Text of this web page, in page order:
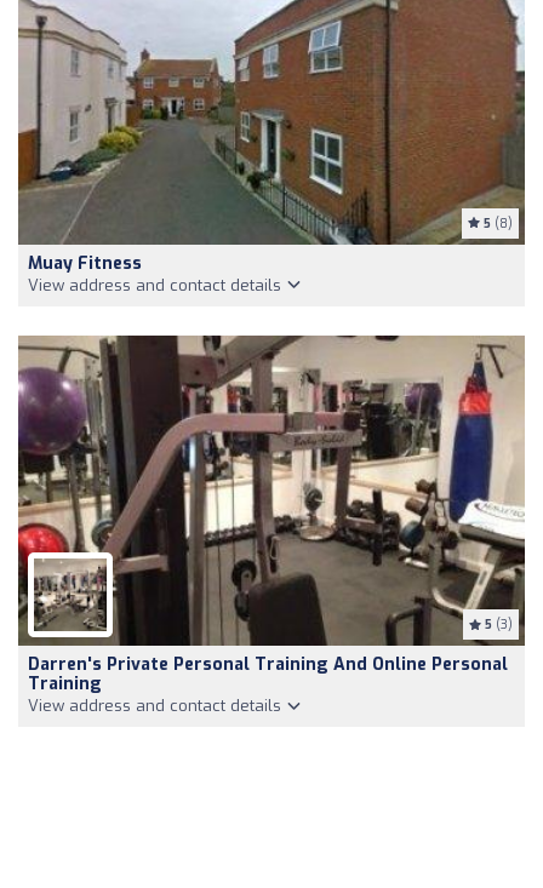
5 (8)
Muay Fitness
View address and contact details
5 (3)
Darren's Private Personal Training And Online Personal
Training
View address and contact details